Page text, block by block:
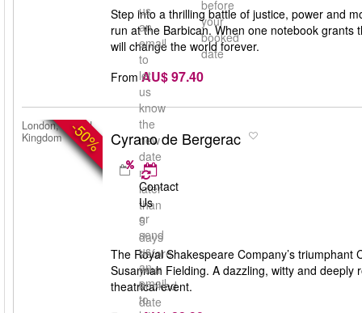
before
your
booked
date
us
an
email
to
let
us
know
the
new
date
no
later
than
5
days
before
your
booked
date
Step into a thrilling battle of justice, power and
run at the Barbican. When one notebook
will change the world forever.
From AU$ 97.40
-50%
London, United
Kingdom
Cyrano de Bergerac
Contact
Us
or
send
us
an
email
to
The Royal Shakespeare Company’s
Susannah Fielding. A dazzling, witty and
theatrical event.